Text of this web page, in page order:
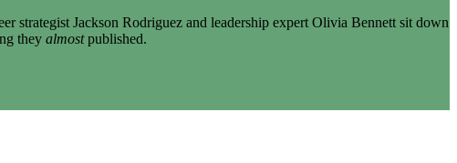
strategist Jackson Rodriguez and leadership expert Olivia Bennett sit down
they almostpublished.